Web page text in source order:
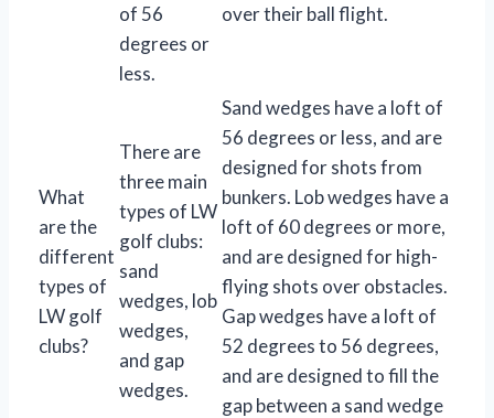
of 56
degrees or
less.
over their ball flight.
What
are the
different
types of
LW golf
clubs?
There are
three main
types of LW
golf clubs:
sand
wedges, lob
wedges,
and gap
wedges.
Sand wedges have a loft of
56 degrees or less, and are
designed for shots from
bunkers. Lob wedges have a
loft of 60 degrees or more,
and are designed for high-
flying shots over obstacles.
Gap wedges have a loft of
52 degrees to 56 degrees,
and are designed to fill the
gap between a sand wedge